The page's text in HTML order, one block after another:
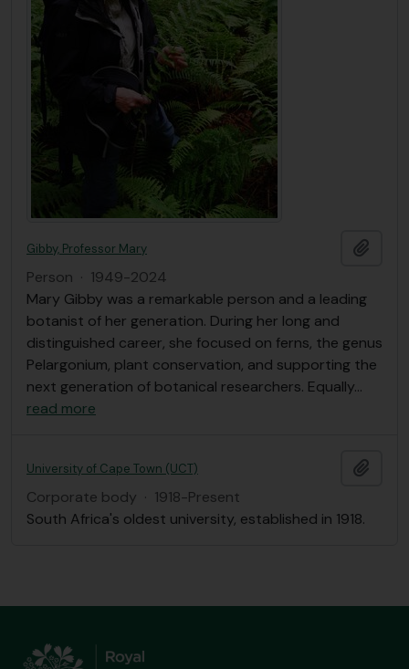
Gibby, Professor Mary
Person · 1949-2024
Mary Gibby was a remarkable person and a leading
botanist of her generation. During her long and
distinguished career, she focused on ferns, the genus
Pelargonium, plant conservation, and supporting the
next generation of botanical researchers. Equally…
read more
University of Cape Town (UCT)
Corporate body · 1918-Present
South Africa's oldest university, established in 1918.